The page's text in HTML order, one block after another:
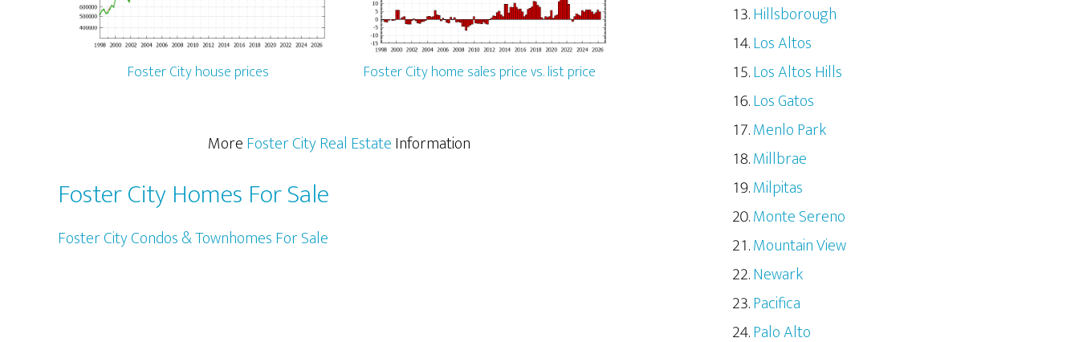
Foster City house prices Foster City home sales price vs. list price
MoreFoster City Real EstateInformation
Foster City Homes For Sale
Foster City Condos & Townhomes For Sale
Hillsborough
Los Altos
Los Altos Hills
Los Gatos
Menlo Park
Millbrae
Milpitas
Monte Sereno
Mountain View
Newark
Pacifica
Palo Alto